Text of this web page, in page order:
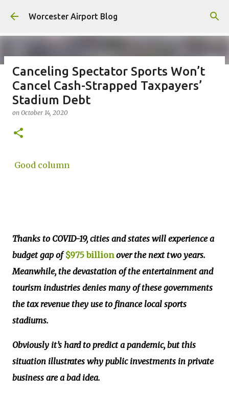
Skip to main content
Worcester Airport Blog
Fiscal 2023 DIF Account
onJuly 18, 2023
1
Canceling Spectator Sports Won’t
Cancel Cash-Strapped Taxpayers’
Stadium Debt
on October 14, 2020
Good column
Thanks to COVID-19, cities and states will experience a
budget gap of$975 billionover the next two years.
Meanwhile, the devastation of the entertainment and
tourism industries denies many of these governments
the tax revenue they use to finance local sports
stadiums.
Obviously it’s hard to predict a pandemic, but this
situation illustrates why public investments in private
business are a bad idea.